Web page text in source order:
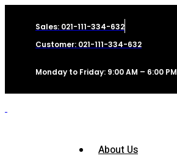
Sales: 021-111-334-632
Customer: 021-111-334-632
Monday to Friday: 9:00 AM – 6:00 PM
About Us